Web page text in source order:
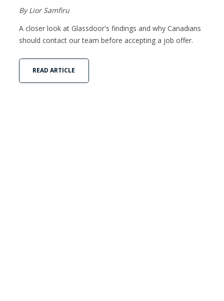
By Lior Samfiru
A closer look at Glassdoor's findings and why Canadians
should contact our team before accepting a job offer.
READ ARTICLE